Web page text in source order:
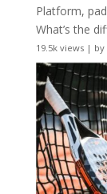
Platform,
What’s the
19.5k views| by